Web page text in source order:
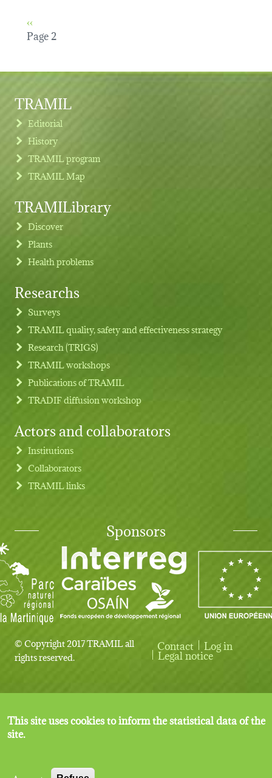
Pagination
Previous page
‹‹
Page 2
Footer menu
TRAMIL
Editorial
History
TRAMIL program
TRAMIL Map
TRAMILibrary
Discover
Plants
Health problems
Researchs
Surveys
TRAMIL quality, safety and effectiveness strategy
Research (TRIGS)
TRAMIL workshops
Publications of TRAMIL
TRADIF diffusion workshop
Actors and collaborators
Institutions
Collaborators
TRAMIL links
Sponsors
© Copyright 2017 TRAMIL all
rights reserved.
User account menu
Contact Log in
Legal notice
This site uses cookies to inform the statistical data of the
site.